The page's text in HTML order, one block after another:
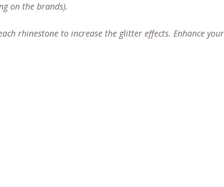
on the brands).
rhinestone to increase the glitter effects. Enhance